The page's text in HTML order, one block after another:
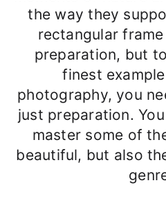
the way they
rectangular
preparation, but
finest
photography, you
just preparation.
master some of
beautiful, but also